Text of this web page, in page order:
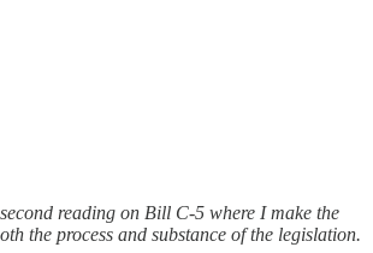
second reading on Bill C-5 where I make the
the process and substance of the legislation.